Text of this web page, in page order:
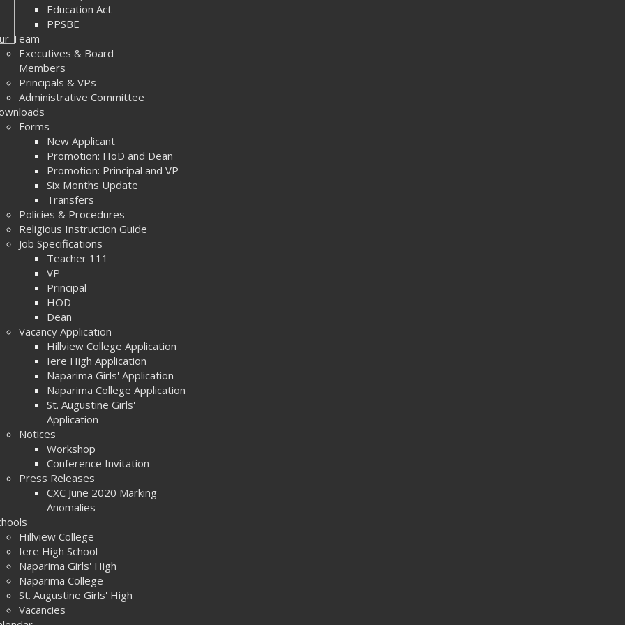
Education Act
PPSBE
Team
Executives & Board
Members
Principals & VPs
Administrative Committee
Forms
New Applicant
Promotion: HoD and Dean
Promotion: Principal and VP
Six Months Update
Transfers
Policies & Procedures
Religious Instruction Guide
Job Specifications
Teacher 111
VP
Principal
HOD
Dean
Vacancy Application
Hillview College Application
Iere High Application
Naparima Girls' Application
Naparima College Application
St. Augustine Girls'
Application
Notices
Workshop
Conference Invitation
Press Releases
CXC June 2020 Marking
Anomalies
Hillview College
Iere High School
Naparima Girls' High
Naparima College
St. Augustine Girls' High
Vacancies